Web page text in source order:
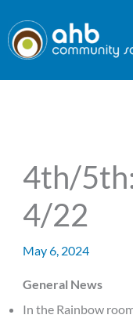
to
content
4th/
4/22
May 6, 2024
General News
In the Rainbow